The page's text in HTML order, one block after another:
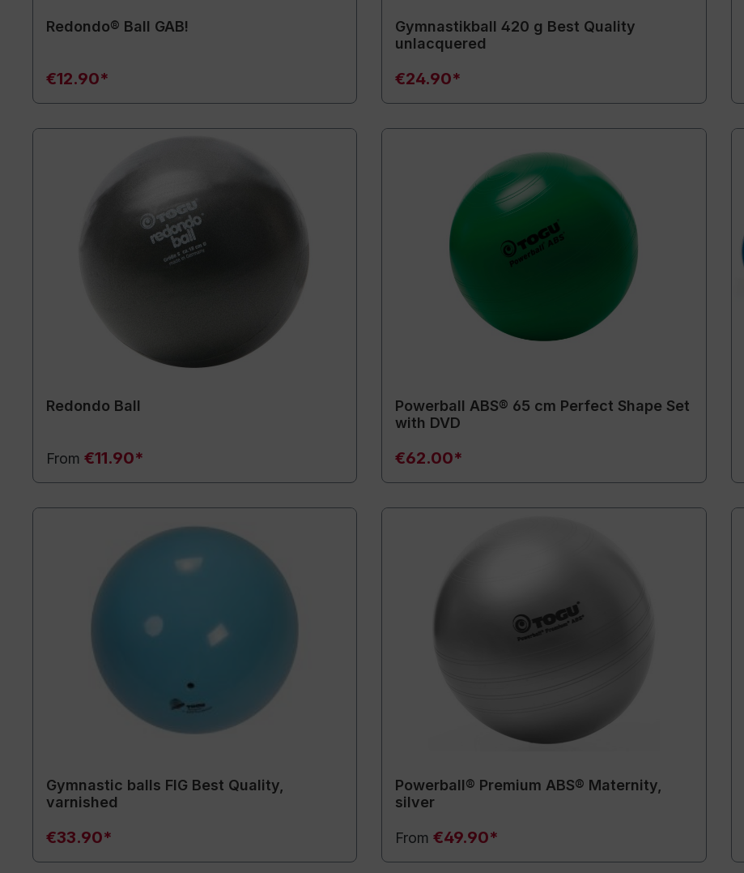
Redondo® Ball GAB!
€12.90*
Gymnastikball 420 g Best Quality
unlacquered
€24.90*
Redondo Ball
From €11.90*
Powerball ABS® 65 cm Perfect Shape Set
with DVD
€62.00*
Gymnastic balls FIG Best Quality,
varnished
€33.90*
Powerball® Premium ABS® Maternity,
silver
From€49.90*